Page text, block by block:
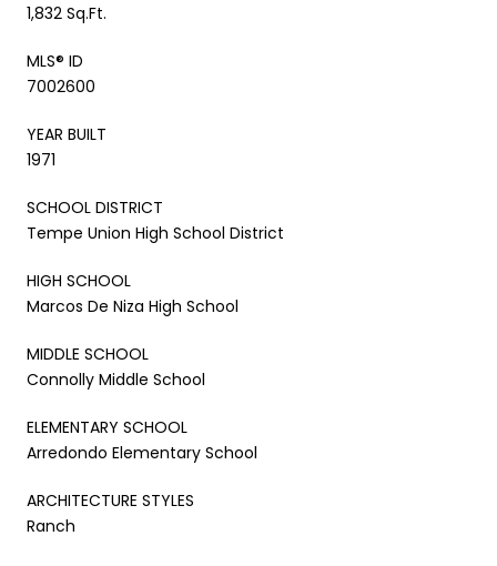
1,832 Sq.Ft.
MLS® ID
7002600
YEAR BUILT
1971
SCHOOL DISTRICT
Tempe Union High School District
HIGH SCHOOL
Marcos De Niza High School
MIDDLE SCHOOL
Connolly Middle School
ELEMENTARY SCHOOL
Arredondo Elementary School
ARCHITECTURE STYLES
Ranch